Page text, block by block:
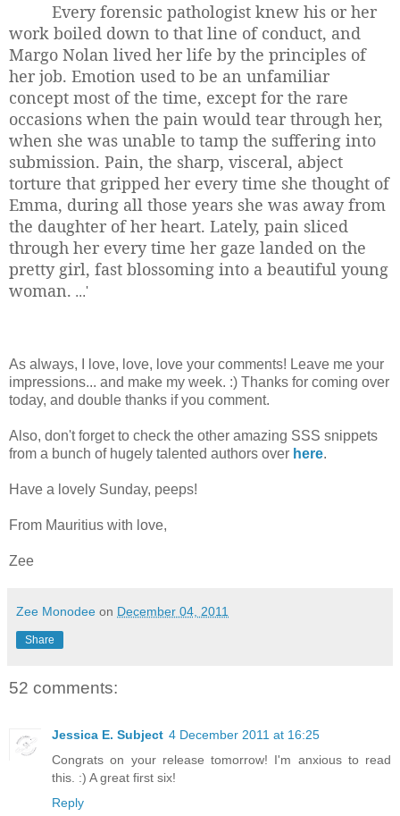
Every forensic pathologist knew his or her
work boiled down to that line of conduct, and
Margo Nolan lived her life by the principles of
her job. Emotion used to be an unfamiliar
concept most of the time, except for the rare
occasions when the pain would tear through her,
when she was unable to tamp the suffering into
submission. Pain, the sharp, visceral, abject
torture that gripped her every time she thought of
Emma, during all those years she was away from
the daughter of her heart. Lately, pain sliced
through her every time her gaze landed on the
pretty girl, fast blossoming into a beautiful young
woman. ...'
As always, I love, love, love your comments! Leave me your
impressions... and make my week. :) Thanks for coming over
today, and double thanks if you comment.
Also, don't forget to check the other amazing SSS snippets
from a bunch of hugely talented authors over here.
Have a lovely Sunday, peeps!
From Mauritius with love,
Zee
Zee Monodee on December 04, 2011
Share
52 comments:
Jessica E. Subject 4 December 2011 at 16:25
Congrats on your release tomorrow! I'm anxious to read
this. :) A great first six!
Reply